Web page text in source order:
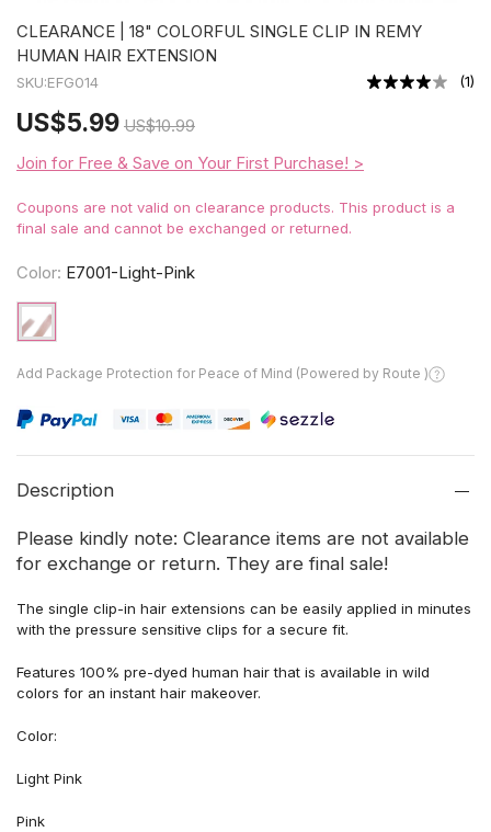
CLEARANCE | 18" COLORFUL SINGLE CLIP IN REMY
HUMAN HAIR EXTENSION
SKU:EFG014 (1)
US$5.99 US$10.99
Join for Free & Save on Your First Purchase! >
Coupons are not valid on clearance products. This product is a
final sale and cannot be exchanged or returned.
Color: E7001-Light-Pink
Add Package Protection for Peace of Mind (Powered by Route )
Description
Please kindly note: Clearance items are not available
for exchange or return. They are final sale!
The single clip-in hair extensions can be easily applied in minutes
with the pressure sensitive clips for a secure fit.
Features 100% pre-dyed human hair that is available in wild
colors for an instant hair makeover.
Color:
Light Pink
Pink